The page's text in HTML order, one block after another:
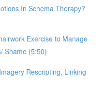
In Schema Therapy?
Exercise to Manage
Shame (5:50)
Rescripting, Linking